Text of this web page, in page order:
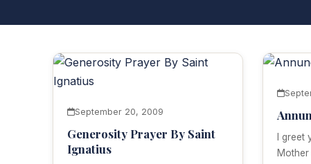
September 20, 2009
Generosity Prayer By Saint
Ignatius
I